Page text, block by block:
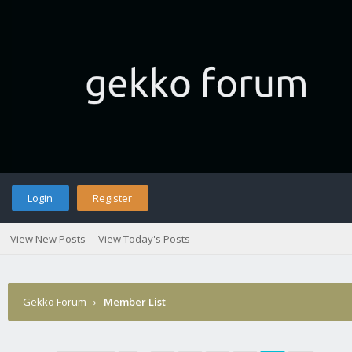
Login Register
View New Posts View Today's Posts
Gekko Forum › Member List